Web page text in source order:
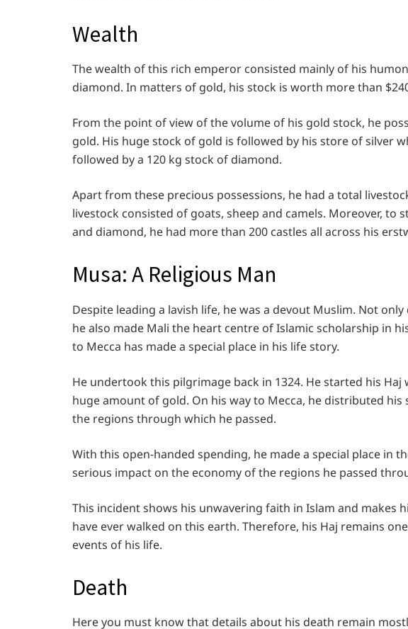
Wealth
The wealth of this rich emperor consisted mainly of his
diamond. In matters of gold, his stock is worth more than
From the point of view of the volume of his gold stock, he
gold. His huge stock of gold is followed by his store of silver
followed by a 120 kg stock of diamond.
Apart from these precious possessions, he had a total
livestock consisted of goats, sheep and camels. Moreover, to
and diamond, he had more than 200 castles all across his
Musa: A Religious Man
Despite leading a lavish life, he was a devout Muslim. Not
he also made Mali the heart centre of Islamic scholarship in
to Mecca has made a special place in his life story.
He undertook this pilgrimage back in 1324. He started his
huge amount of gold. On his way to Mecca, he distributed
the regions through which he passed.
With this open-handed spending, he made a special place in
serious impact on the economy of the regions he passed
This incident shows his unwavering faith in Islam and makes
have ever walked on this earth. Therefore, his Haj remains
events of his life.
Death
Here you must know that details about his death remain